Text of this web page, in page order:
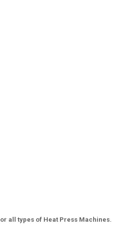
all types of Heat Press Machines.